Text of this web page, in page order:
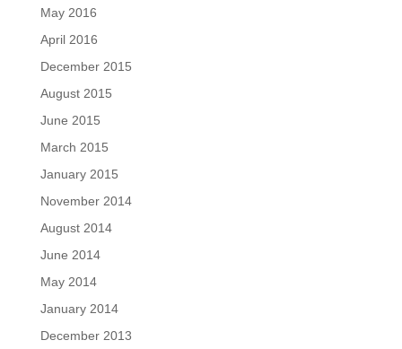
May 2016
April 2016
December 2015
August 2015
June 2015
March 2015
January 2015
November 2014
August 2014
June 2014
May 2014
January 2014
December 2013